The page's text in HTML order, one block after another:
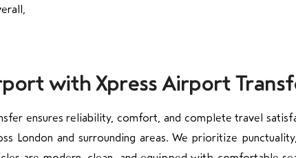
with Xpress Airport
ensures reliability, comfort, and complete travel
London and surrounding areas. We prioritize